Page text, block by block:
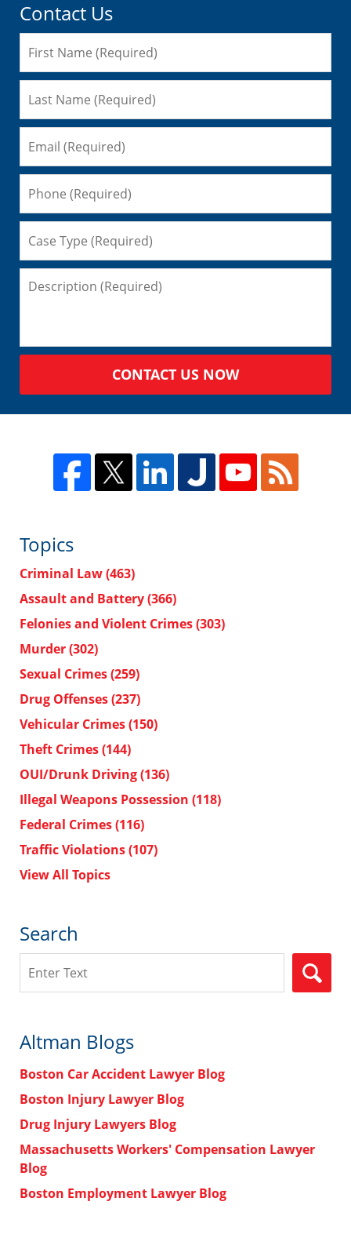
Contact Us
CONTACT US NOW
Topics
Criminal Law(463)
Assault and Battery(366)
Felonies and Violent Crimes(303)
Murder(302)
Sexual Crimes(259)
Drug Offenses(237)
Vehicular Crimes(150)
Theft Crimes(144)
OUI/Drunk Driving(136)
Illegal Weapons Possession (118)
Federal Crimes(116)
Traffic Violations(107)
View All Topics
Search
Altman Blogs
Boston Car Accident Lawyer Blog
Boston Injury Lawyer Blog
Drug Injury Lawyers Blog
Massachusetts Workers' Compensation Lawyer
Blog
Boston Employment Lawyer Blog